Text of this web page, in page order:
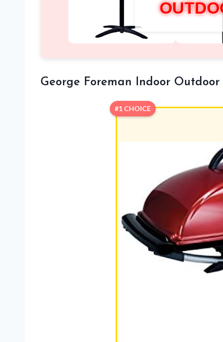
George Foreman Indoor
#1 CHOICE